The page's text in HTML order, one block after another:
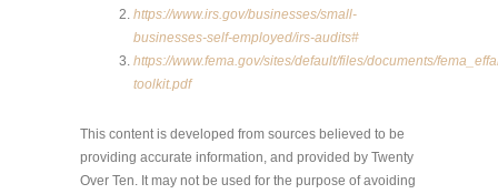
https://www.irs.gov/businesses/small-
businesses-self-employed/irs-audits#
https://www.fema.gov/sites/default/files/documents/
toolkit.pdf
This content is developed from sources believed to be
providing accurate information, and provided by Twenty
Over Ten. It may not be used for the purpose of avoiding